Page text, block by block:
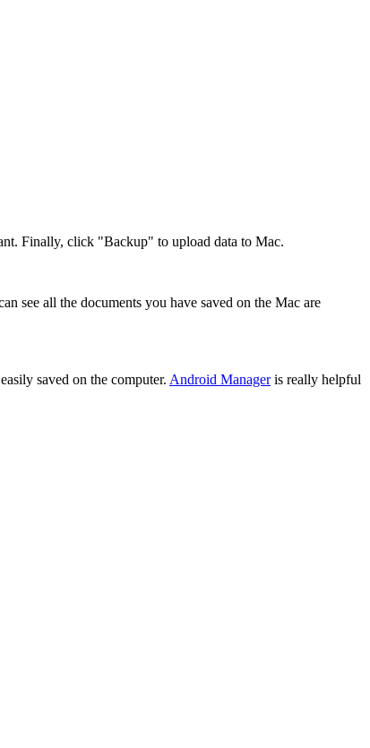
Finally, click "Backup" to upload data to Mac.
see all the documents you have saved on the Mac are
saved on the computer. Android Manageris really helpful